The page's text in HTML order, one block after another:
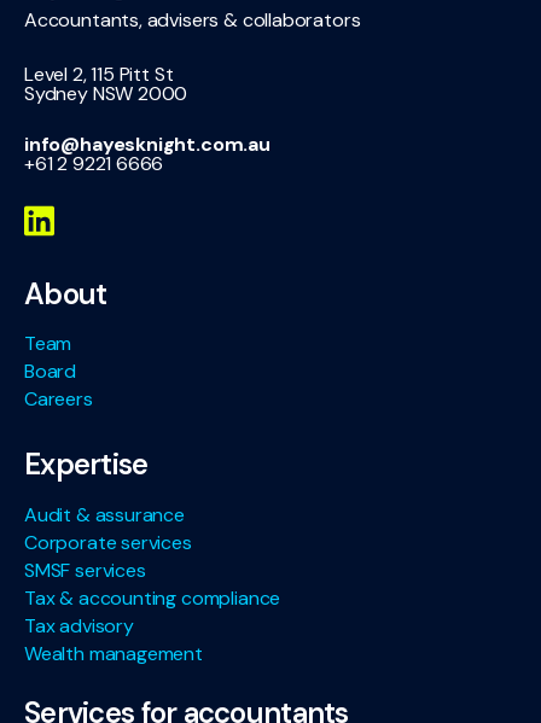
Accountants, advisers & collaborators
Level 2, 115 Pitt St
Sydney NSW 2000
info@hayesknight.com.au
+61 2 9221 6666
About
Team
Board
Careers
Expertise
Audit & assurance
Corporate services
SMSF services
Tax & accounting compliance
Tax advisory
Wealth management
Services for accountants